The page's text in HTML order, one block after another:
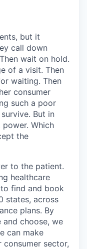
but it
call down
wait on hold.
of a visit. Then
waiting. Then
consumer
such a poor
But in
Which
the
to the patient.
healthcare
find and book
states, across
plans. By
choose, we
can make
sector,